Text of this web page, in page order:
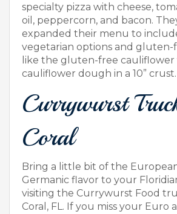
specialty pizza with cheese,
oil, peppercorn, and bacon.
expanded their menu to
vegetarian options and gluten-
like the gluten-free cauliflower
cauliflower dough in a 10” crust.
Currywurst
Coral
Bring a little bit of the
Germanic flavor to your
visiting the Currywurst Food
Coral, FL. If you miss your Euro